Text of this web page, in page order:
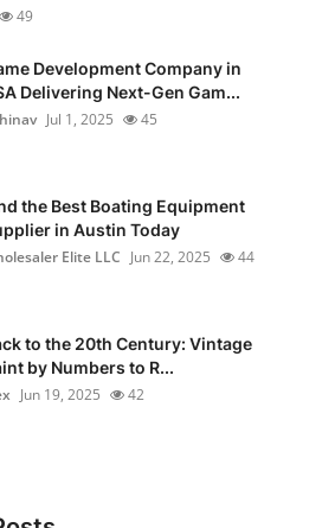
49
Development Company in
Delivering Next-Gen Gam...
Jul 1, 2025 45
the Best Boating Equipment
in Austin Today
Elite LLC Jun 22, 2025 44
to the 20th Century: Vintage
by Numbers to R...
Jun 19, 2025 42